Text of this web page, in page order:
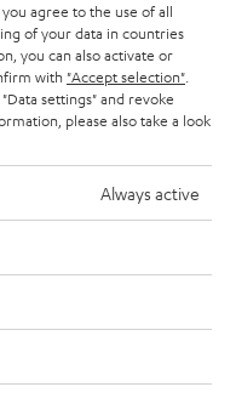
you agree to the use of all
of your data in countries
you can also activate or
with "Accept selection"
settings" and revoke
please also take a look
Always active